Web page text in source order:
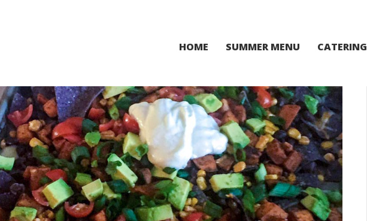
HOME SUMMER MENU CATERING